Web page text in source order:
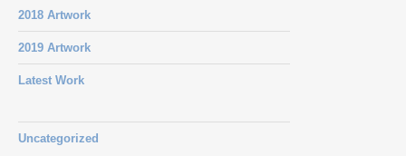
2018 Artwork
2019 Artwork
Latest Work
Uncategorized